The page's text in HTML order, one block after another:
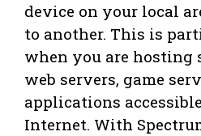
device on your local
to another. This is
when you are hosting
web servers, game
applications
Internet. With